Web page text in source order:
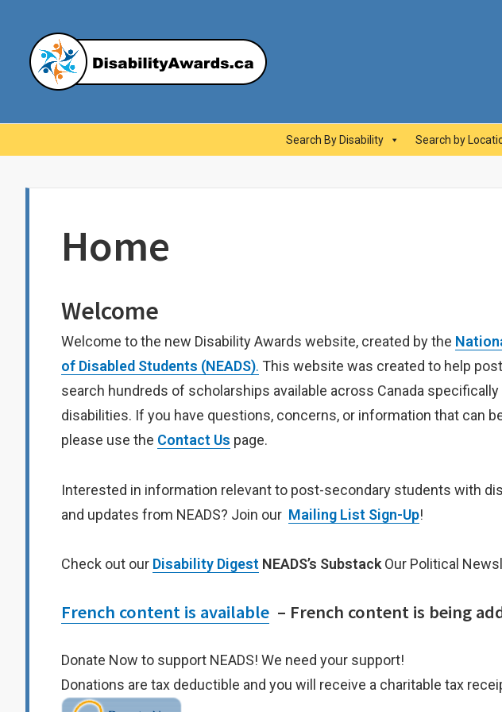
content
Search By Disability Search by
Home
Welcome
Welcome to the new Disability Awards website, created by the
of Disabled Students (NEADS). This website was created to help
search hundreds of scholarships available across Canada
disabilities. If you have questions, concerns, or information that can
please use the Contact Us page.
Interested in information relevant to post-secondary students with
and updates from NEADS? Join our Mailing List Sign-Up!
Check out our Disability Digest NEADS’s Substack Our Political
French content is available – French content is being
Donate Now to support NEADS! We need your support!
Donations are tax deductible and you will receive a charitable tax